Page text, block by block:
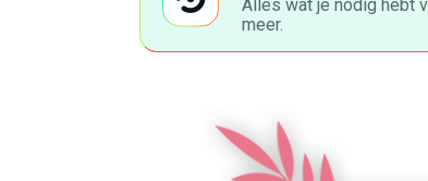
Alles wat je nodig hebt
meer.